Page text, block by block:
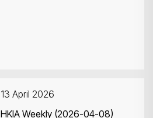
13 April 2026
HKIA Weekly (2026-04-08)